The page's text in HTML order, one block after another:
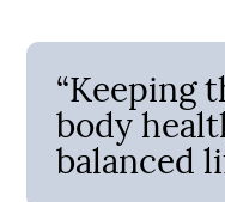
“Keeping
body
balanced